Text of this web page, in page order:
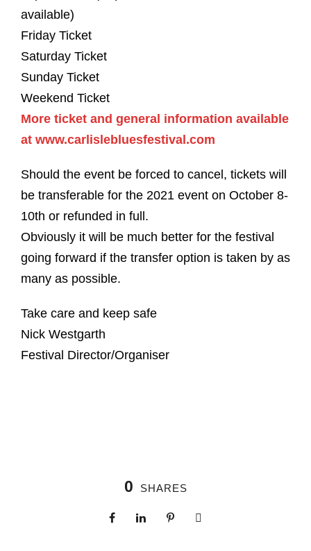
available)
Friday Ticket
Saturday Ticket
Sunday Ticket
Weekend Ticket
More ticket and general information available
at www.carlislebluesfestival.com
Should the event be forced to cancel, tickets will
be transferable for the 2021 event on October 8-
10th or refunded in full.
Obviously it will be much better for the festival
going forward if the transfer option is taken by as
many as possible.
Take care and keep safe
Nick Westgarth
Festival Director/Organiser
0 SHARES